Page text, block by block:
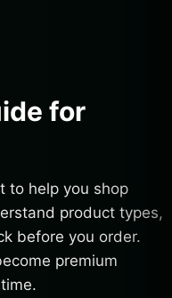
for
to help you shop
product types,
before you order.
premium